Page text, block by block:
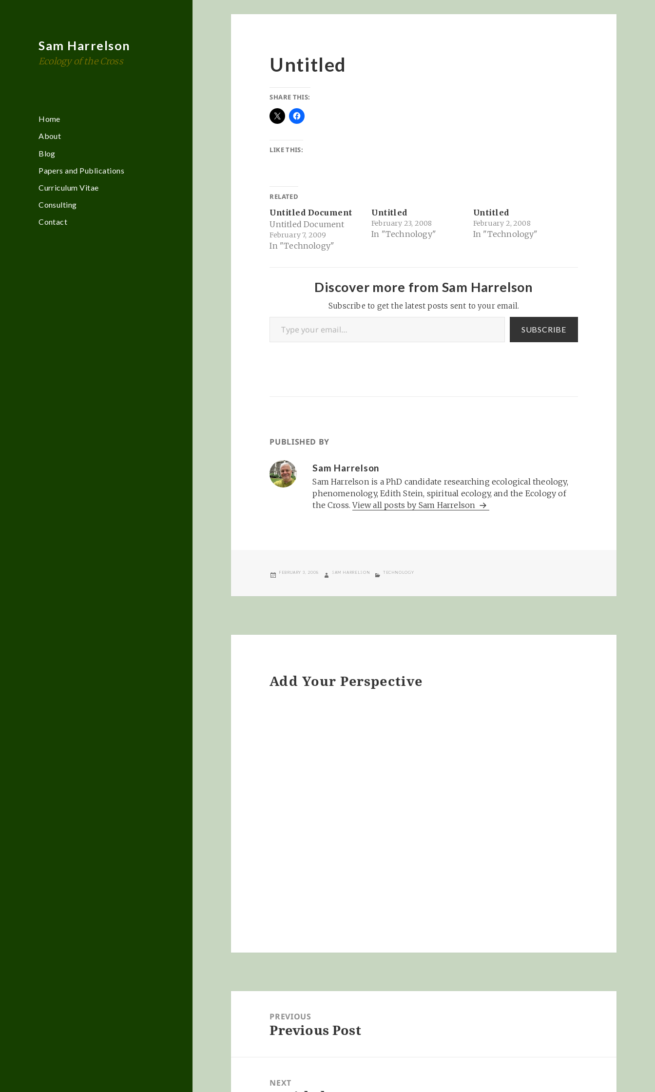
Sam Harrelson
Ecology of the Cross
Home
About
Blog
Papers and Publications
Curriculum Vitae
Consulting
Contact
Untitled
SHARE THIS:
LIKE THIS:
RELATED
Untitled Document
Untitled Document
February 7, 2009
In "Technology"
Untitled
February 23, 2008
In "Technology"
Untitled
February 2, 2008
In "Technology"
Discover more from Sam Harrelson
Subscribe to get the latest posts sent to your email.
Type your email…
SUBSCRIBE
PUBLISHED BY
Sam Harrelson
Sam Harrelson is a PhD candidate researching ecological theology,
phenomenology, Edith Stein, spiritual ecology, and the Ecology of
the Cross.View all posts by Sam Harrelson
POSTED
FEBRUARY 3, 2008 AUTHOR
SAM HARRELSON CATEGORIES
TECHNOLOGY
Add Your Perspective
navigationPREVIOUS
Previous
Previous Post
NEXT